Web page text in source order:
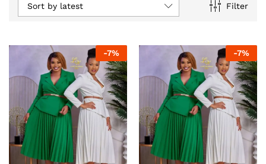
Filter
Sort by latest
-7% -7%